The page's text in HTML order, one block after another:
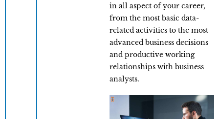
in all aspect of your career,
from the most basic data-
related activities to the most
advanced business decisions
and productive working
relationships with business
analysts.